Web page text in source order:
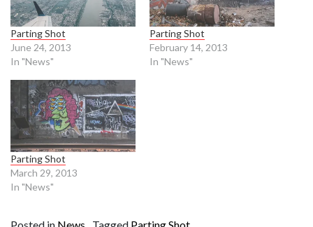
Parting Shot
June 24, 2013
In "News"
Parting Shot
February 14, 2013
In "News"
Parting Shot
March 29, 2013
In "News"
Posted in News Tagged Parting Shot